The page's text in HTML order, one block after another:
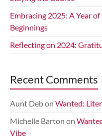
Embracing 2025: A Year
Beginnings
Reflecting on 2024:
Recent Comments
Aunt Debon Wanted:
Michelle Barton on
Vibe